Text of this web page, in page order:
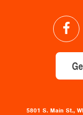
5801 S. Main St.,